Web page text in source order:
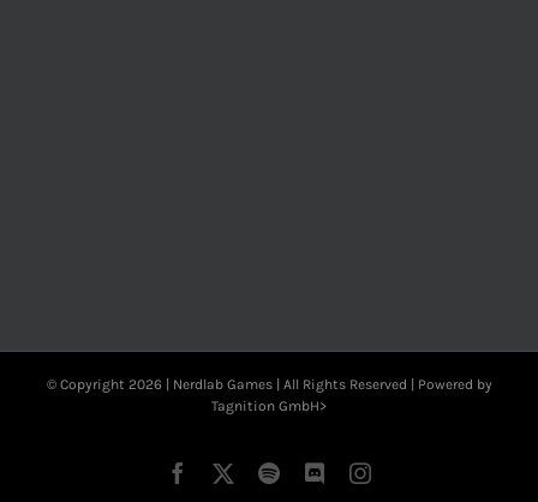
© Copyright 2026 | Nerdlab Games | All Rights Reserved | Powered by
Tagnition GmbH>
Facebook SpotifyDiscordInstagram